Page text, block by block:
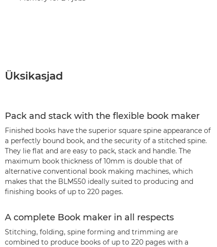
Üksikasjad
Pack and stack with the flexible book maker
Finished books have the superior square spine appearance of
a perfectly bound book, and the security of a stitched spine.
They lie flat and are easy to pack, stack and handle. The
maximum book thickness of 10mm is double that of
alternative conventional book making machines, which
makes that the BLM550 ideally suited to producing and
finishing books of up to 220 pages.
A complete Book maker in all respects
Stitching, folding, spine forming and trimming are
combined to produce books of up to 220 pages with a